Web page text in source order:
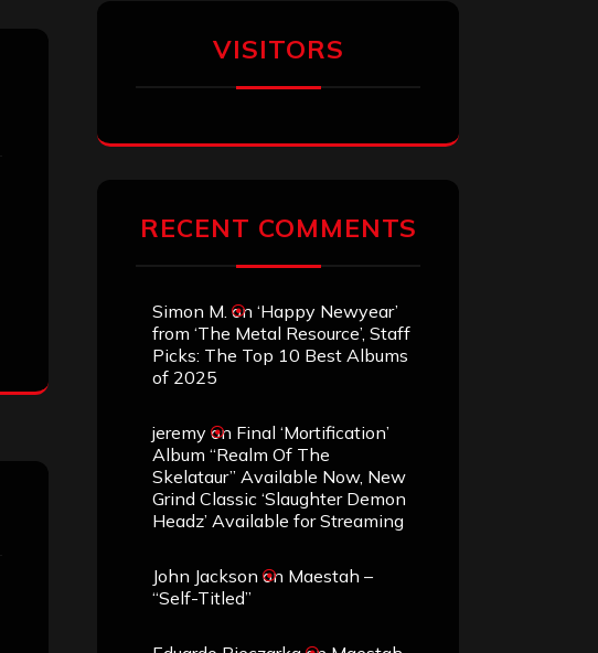
VISITORS
RECENT COMMENTS
Simon M. on ‘Happy Newyear’
from ‘The Metal Resource’, Staff
Picks: The Top 10 Best Albums
of 2025
jeremy on Final ‘Mortification’
Album “Realm Of The
Skelataur” Available Now, New
Grind Classic ‘Slaughter Demon
Headz’ Available for Streaming
John Jackson on Maestah –
“Self-Titled”